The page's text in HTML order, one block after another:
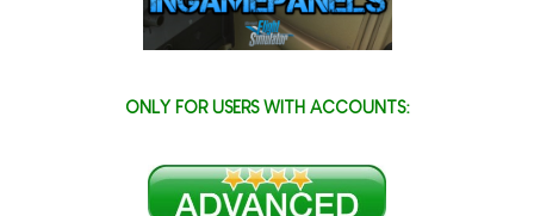
ONLY FOR USERS WITH ACCOUNTS: